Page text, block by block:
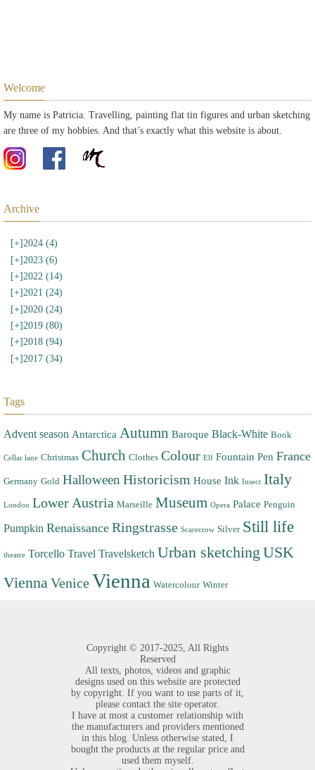
Welcome
My name is Patricia. Travelling, painting flat tin figures and urban sketching
are three of my hobbies. And that’s exactly what this website is about.
Archive
[+]2024 (4)
[+]2023 (6)
[+] 2022 (14)
[+]2021 (24)
[+]2020 (24)
[+]2019 (80)
[+]2018 (94)
[+] 2017 (34)
Tags
Advent season Antarctica Autumn Baroque Black-White Book
Cellar lane Christmas Church Clothes Colour Elf Fountain Pen France
Germany Gold Halloween Historicism House Ink Insect Italy
London Lower Austria Marseille Museum Opera Palace Penguin
Pumpkin Renaissance Ringstrasse Scarecrow Silver Still life
theatre Torcello Travel Travelsketch Urban sketching USK
ViennaVeniceVienna Watercolour Winter
Copyright © 2017-2025, All Rights
Reserved
All texts, photos, videos and graphic
designs used on this website are protected
by copyright. If you want to use parts of it,
please contact the site operator.
I have at most a customer relationship with
the manufacturers and providers mentioned
in this blog. Unless otherwise stated, I
bought the products at the regular price and
used them myself.